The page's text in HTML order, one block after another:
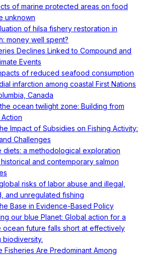
of marine protected areas on food
unknown
of hilsa fishery restoration in
money well spent?
Declines Linked to Compound and
Events
of reduced seafood consumption
infarction among coastal First Nations
Canada
ocean twilight zone: Building from
Impact of Subsidies on Fishing Activity:
Challenges
diets: a methodological exploration
and contemporary salmon
risks of labor abuse and illegal,
and unregulated fishing
Base in Evidence-Based Policy
our blue Planet: Global action for a
ocean future falls short at effectively
biodiversity.
Fisheries Are Predominant Among